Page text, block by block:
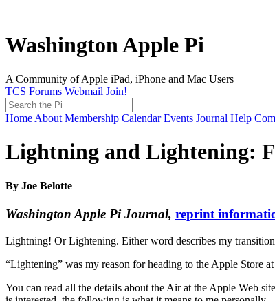
Washington Apple Pi
A Community of Apple iPad, iPhone and Mac Users
TCS Forums Webmail Join!
Home About Membership Calendar Events Journal Help
Lightning and Lightening:
By Joe Belotte
Washington Apple Pi Journal, reprint
Lightning! Or Lightening. Either word describes my
“Lightening” was my reason for heading to the Apple Store
You can read all the details about the Air at the Apple Web